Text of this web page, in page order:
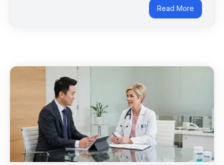
Read More